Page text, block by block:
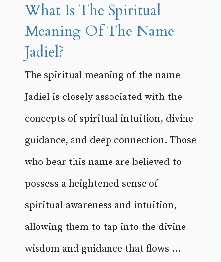
What Is The Spiritual
Meaning Of The Name
Jadiel?
The spiritual meaning of the name
Jadiel is closely associated with the
concepts of spiritual intuition, divine
guidance, and deep connection. Those
who bear this name are believed to
possess a heightened sense of
spiritual awareness and intuition,
allowing them to tap into the divine
wisdom and guidance that flows ...